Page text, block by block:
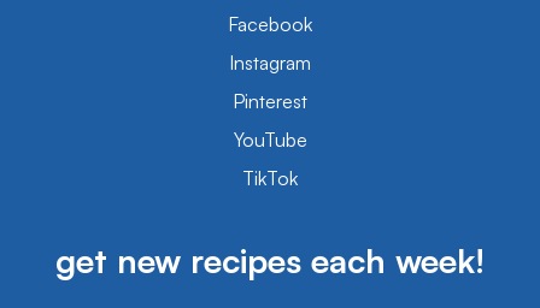
Facebook
Instagram
Pinterest
YouTube
TikTok
get new recipes each week!